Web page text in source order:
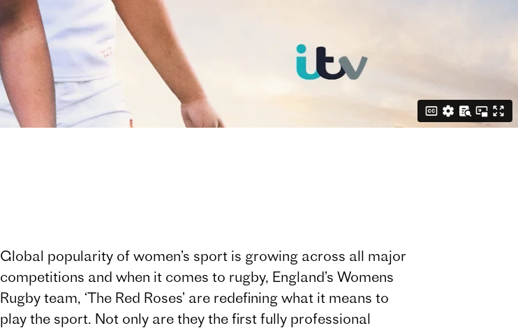
Global popularity of women’s sport is growing across all major
competitions and when it comes to rugby, England’s Womens
Rugby team, ‘The Red Roses’ are redefining what it means to
play the sport. Not only are they the first fully professional